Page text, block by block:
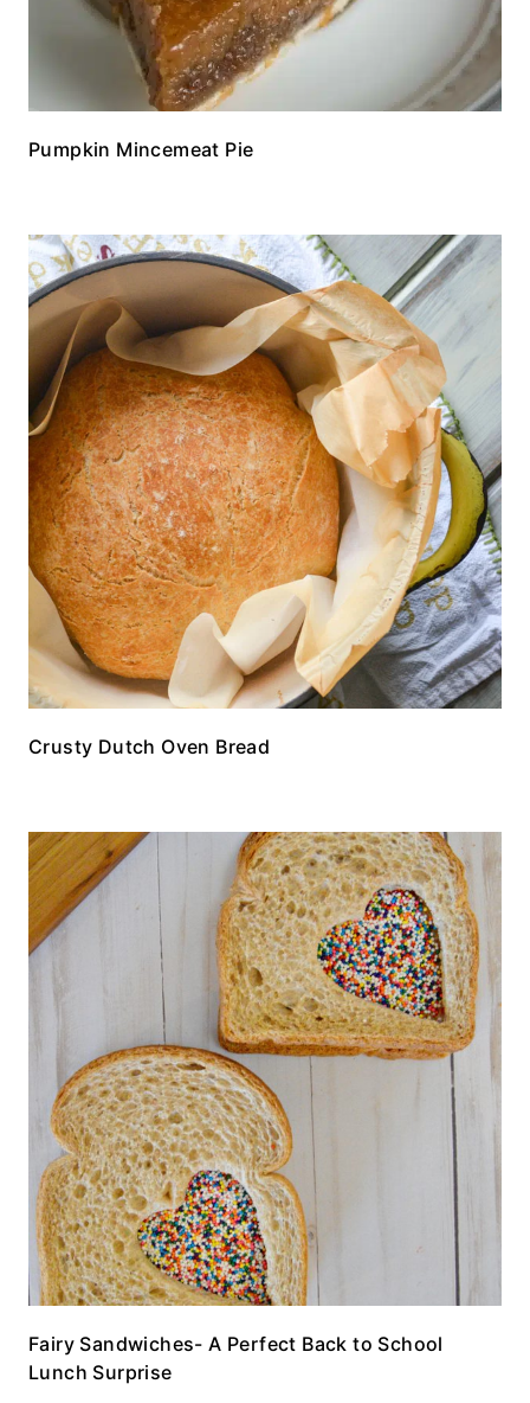
Pumpkin Mincemeat Pie
Crusty Dutch Oven Bread
Fairy Sandwiches- A Perfect Back to School
Lunch Surprise